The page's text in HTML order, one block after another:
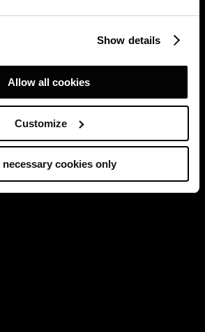
Show details
Allow all cookies
Customize
necessary cookies only